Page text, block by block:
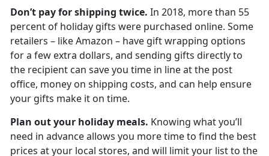
Don’t pay for shipping twice. In 2018, more than 55
percent of holiday gifts were purchased online. Some
retailers – like Amazon – have gift wrapping options
for a few extra dollars, and sending gifts directly to
the recipient can save you time in line at the post
office, money on shipping costs, and can help ensure
your gifts make it on time.
Plan out your holiday meals. Knowing what you’ll
need in advance allows you more time to find the best
prices at your local stores, and will limit your list to the